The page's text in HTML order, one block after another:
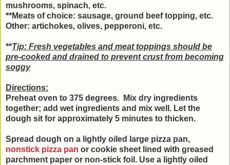
mushrooms, spinach, etc.
**Meats of choice: sausage, ground beef topping, etc.
Other: artichokes, olives, pepperoni, etc.
**Tip: Fresh vegetables and meat toppings should be
pre-cooked and drained to prevent crust from becoming
soggy
Directions:
Preheat oven to 375 degrees. Mix dry ingredients
together; add wet ingredients and mix well. Let the
dough sit for approximately 5 minutes to thicken.
Spread dough on a lightly oiled large pizza pan,
nonstick pizza pan or cookie sheet lined with greased
parchment paper or non-stick foil. Use a lightly oiled